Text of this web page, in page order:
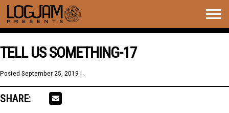
TELL US SOMETHING-17
Posted September 25, 2019 | .
SHARE: